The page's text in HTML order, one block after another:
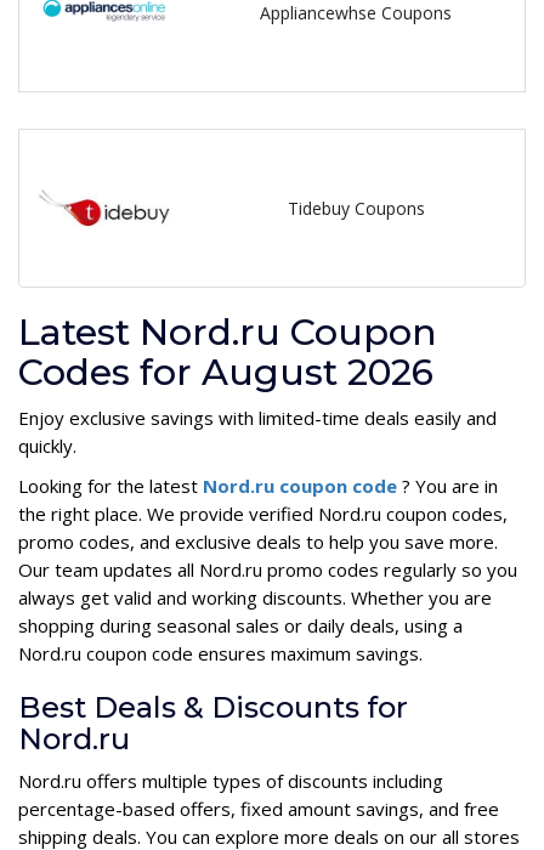
Appliancewhse Coupons
Tidebuy Coupons
Latest Nord.ru Coupon
Codes for August 2026
Enjoy exclusive savings with limited-time deals easily and
quickly.
Looking for the latest Nord.ru coupon code ? You are in
the right place. We provide verified Nord.ru coupon codes,
promo codes, and exclusive deals to help you save more.
Our team updates all Nord.ru promo codes regularly so you
always get valid and working discounts. Whether you are
shopping during seasonal sales or daily deals, using a
Nord.ru coupon code ensures maximum savings.
Best Deals & Discounts for
Nord.ru
Nord.ru offers multiple types of discounts including
percentage-based offers, fixed amount savings, and free
shipping deals. You can explore more deals on our all stores